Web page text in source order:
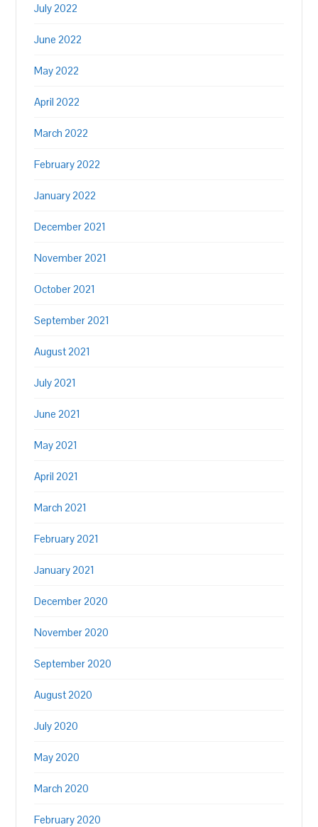
July 2022
June 2022
May 2022
April 2022
March 2022
February 2022
January 2022
December 2021
November 2021
October 2021
September 2021
August 2021
July 2021
June 2021
May 2021
April 2021
March 2021
February 2021
January 2021
December 2020
November 2020
September 2020
August 2020
July 2020
May 2020
March 2020
February 2020